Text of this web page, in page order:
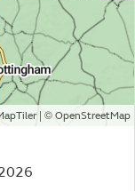
| © OpenStreetMap